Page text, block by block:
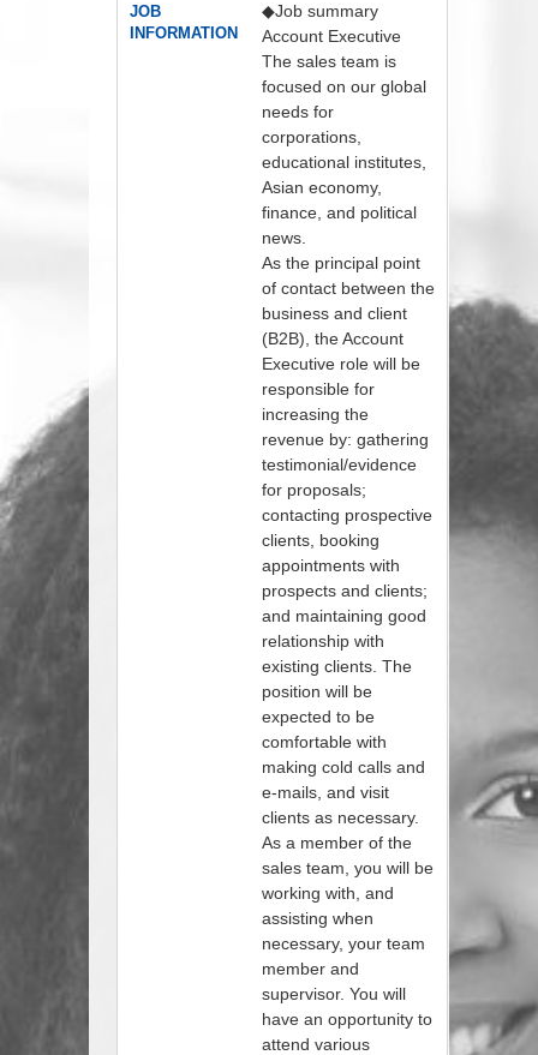
JOB
INFORMATION
◆Job summary
Account Executive
The sales team is
focused on our global
needs for
corporations,
educational institutes,
Asian economy,
finance, and political
news.
As the principal point
of contact between the
business and client
(B2B), the Account
Executive role will be
responsible for
increasing the
revenue by: gathering
testimonial/evidence
for proposals;
contacting prospective
clients, booking
appointments with
prospects and clients;
and maintaining good
relationship with
existing clients. The
position will be
expected to be
comfortable with
making cold calls and
e-mails, and visit
clients as necessary.
As a member of the
sales team, you will be
working with, and
assisting when
necessary, your team
member and
supervisor. You will
have an opportunity to
attend various